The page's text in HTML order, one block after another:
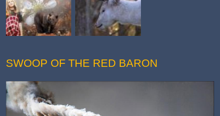
SWOOP OF THE RED BARON